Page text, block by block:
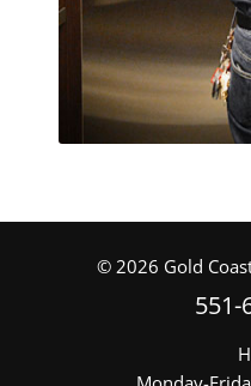
© 2026 Gold
551-